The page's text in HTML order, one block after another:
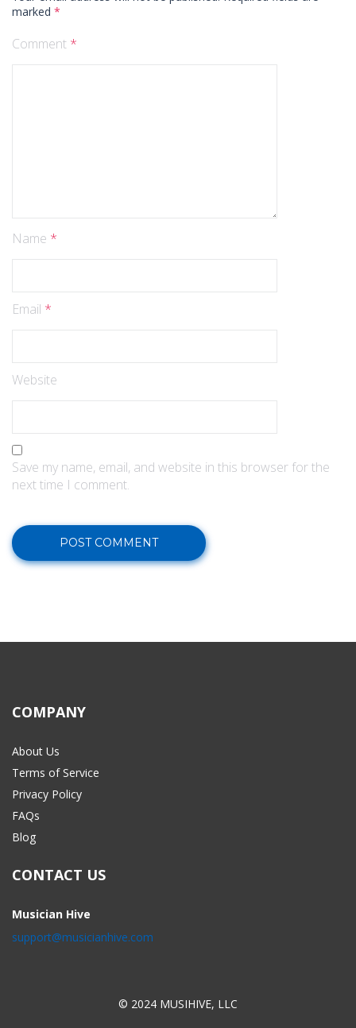
marked *
Comment *
Name *
Email *
Website
Save my name, email, and website in this browser for the
next time I comment.
COMPANY
About Us
Terms of Service
Privacy Policy
FAQs
Blog
CONTACT US
Musician Hive
support@musicianhive.com
© 2024 MUSIHIVE, LLC